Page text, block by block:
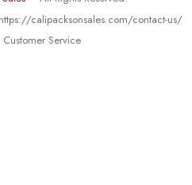
https://calipacksonsales.com/contact-us/
Customer Service